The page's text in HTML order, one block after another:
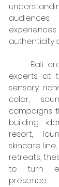
authenticity
experts at
sensory
color,
campaigns
building
resort,
skincare
retreats,
to turn
presence.